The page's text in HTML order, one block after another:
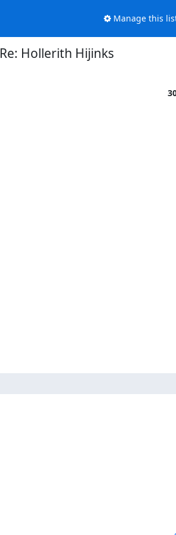
Manage this
Re: Hollerith Hijinks